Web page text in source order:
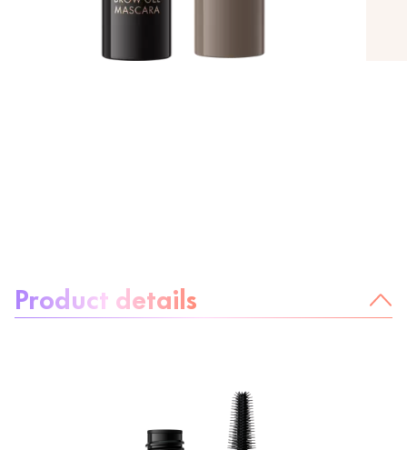
Product details